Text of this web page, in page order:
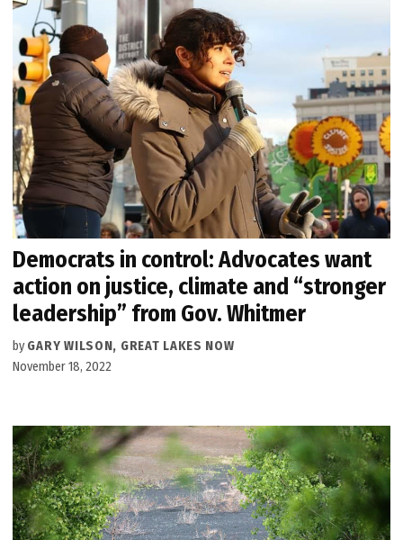
Democrats in control: Advocates want
action on justice, climate and “stronger
leadership” from Gov. Whitmer
by GARY WILSON, GREAT LAKES NOW
November 18, 2022